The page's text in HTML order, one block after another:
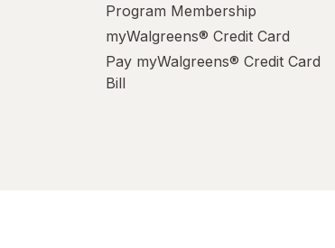
Program Membership
myWalgreens® Credit Card
Pay myWalgreens® Credit Card
Bill